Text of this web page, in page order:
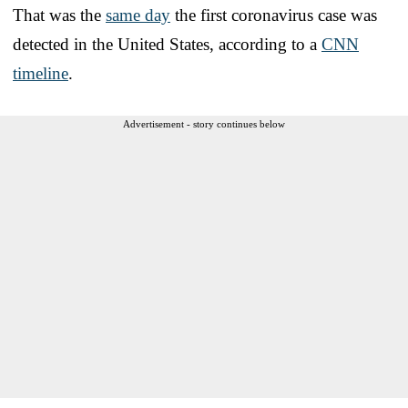
That was the same day the first coronavirus case was
detected in the United States, according to a CNN
timeline.
Advertisement - story continues below